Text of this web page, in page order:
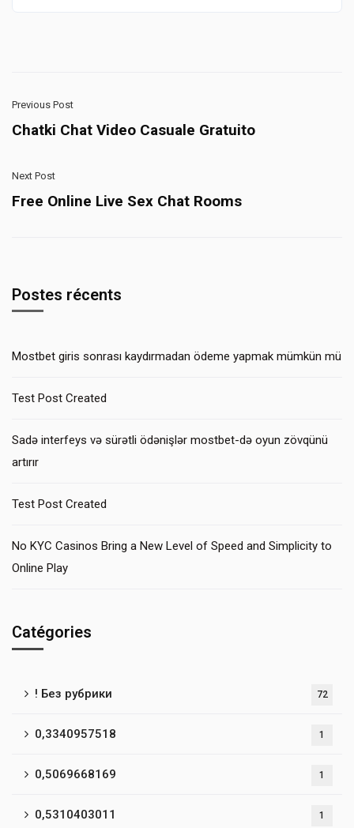
Previous Post
Chatki Chat Video Casuale Gratuito
Next Post
Free Online Live Sex Chat Rooms
Postes récents
Mostbet giris sonrası kaydırmadan ödeme yapmak mümkün mü
Test Post Created
Sadə interfeys və sürətli ödənişlər mostbet-də oyun zövqünü
artırır
Test Post Created
No KYC Casinos Bring a New Level of Speed and Simplicity to
Online Play
Catégories
! Без рубрики 72
0,3340957518 1
0,5069668169 1
0,5310403011 1